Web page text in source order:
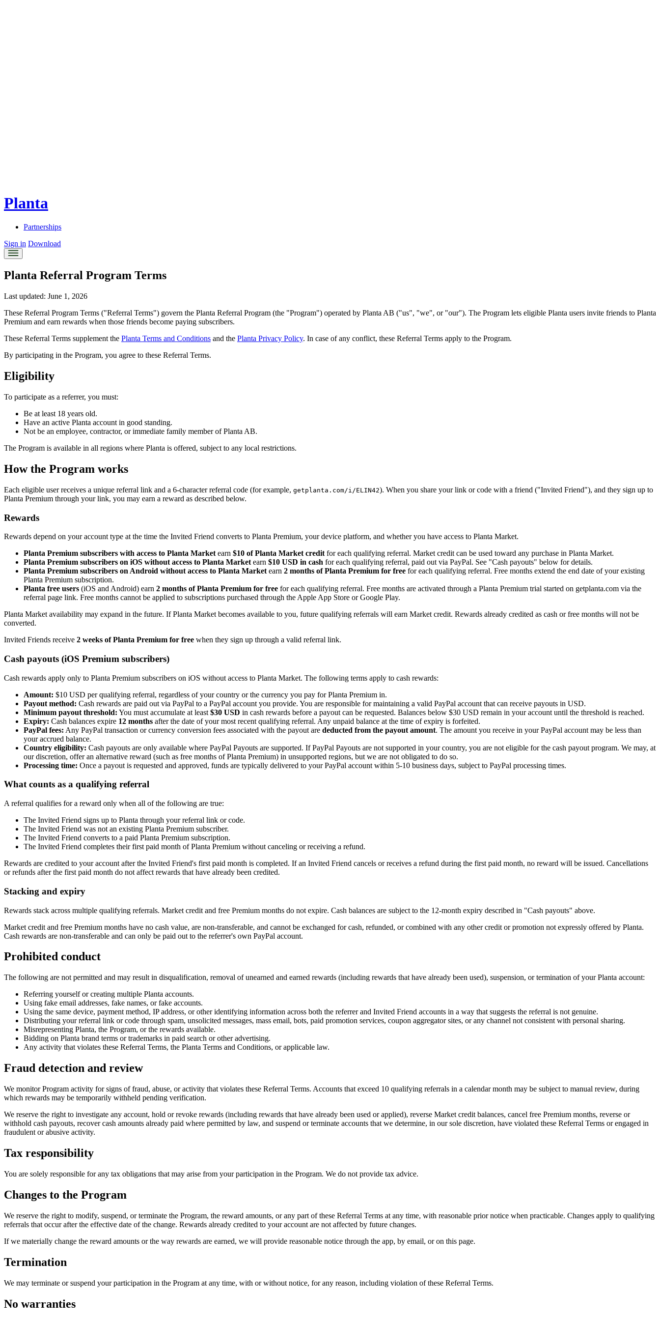
Planta
Partnerships
Sign in Download
Planta Referral Program Terms
Last updated: June 1, 2026
These Referral Program Terms ("Referral Terms") govern the Planta Referral Program (the "Program") operated by Planta AB ("us", "we", or "our"). The Program lets eligible Planta users invite friends to Planta
Premium and earn rewards when those friends become paying subscribers.
These Referral Terms supplement the Planta Terms and Conditions and the Planta Privacy Policy. In case of any conflict, these Referral Terms apply to the Program.
By participating in the Program, you agree to these Referral Terms.
Eligibility
To participate as a referrer, you must:
Be at least 18 years old.
Have an active Planta account in good standing.
Not be an employee, contractor, or immediate family member of Planta AB.
The Program is available in all regions where Planta is offered, subject to any local restrictions.
How the Program works
Each eligible user receives a unique referral link and a 6-character referral code (for example, getplanta.com/i/ELIN42). When you share your link or code with a friend ("Invited Friend"), and they sign up to
Planta Premium through your link, you may earn a reward as described below.
Rewards
Rewards depend on your account type at the time the Invited Friend converts to Planta Premium, your device platform, and whether you have access to Planta Market.
Planta Premium subscribers with access to Planta Market earn $10 of Planta Market credit for each qualifying referral. Market credit can be used toward any purchase in Planta Market.
Planta Premium subscribers on iOS without access to Planta Market earn $10 USD in cash for each qualifying referral, paid out via PayPal. See "Cash payouts" below for details.
Planta Premium subscribers on Android without access to Planta Market earn 2 months of Planta Premium for free for each qualifying referral. Free months extend the end date of your existing
Planta Premium subscription.
Planta free users (iOS and Android) earn 2 months of Planta Premium for free for each qualifying referral. Free months are activated through a Planta Premium trial started on getplanta.com via the
referral page link. Free months cannot be applied to subscriptions purchased through the Apple App Store or Google Play.
Planta Market availability may expand in the future. If Planta Market becomes available to you, future qualifying referrals will earn Market credit. Rewards already credited as cash or free months will not be
converted.
Invited Friends receive 2 weeks of Planta Premium for free when they sign up through a valid referral link.
Cash payouts (iOS Premium subscribers)
Cash rewards apply only to Planta Premium subscribers on iOS without access to Planta Market. The following terms apply to cash rewards:
Amount: $10 USD per qualifying referral, regardless of your country or the currency you pay for Planta Premium in.
Payout method: Cash rewards are paid out via PayPal to a PayPal account you provide. You are responsible for maintaining a valid PayPal account that can receive payouts in USD.
Minimum payout threshold: You must accumulate at least $30 USD in cash rewards before a payout can be requested. Balances below $30 USD remain in your account until the threshold is reached.
Expiry: Cash balances expire 12 months after the date of your most recent qualifying referral. Any unpaid balance at the time of expiry is forfeited.
PayPal fees: Any PayPal transaction or currency conversion fees associated with the payout are deducted from the payout amount. The amount you receive in your PayPal account may be less than
your accrued balance.
Country eligibility: Cash payouts are only available where PayPal Payouts are supported. If PayPal Payouts are not supported in your country, you are not eligible for the cash payout program. We may, at
our discretion, offer an alternative reward (such as free months of Planta Premium) in unsupported regions, but we are not obligated to do so.
Processing time: Once a payout is requested and approved, funds are typically delivered to your PayPal account within 5-10 business days, subject to PayPal processing times.
What counts as a qualifying referral
A referral qualifies for a reward only when all of the following are true:
The Invited Friend signs up to Planta through your referral link or code.
The Invited Friend was not an existing Planta Premium subscriber.
The Invited Friend converts to a paid Planta Premium subscription.
The Invited Friend completes their first paid month of Planta Premium without canceling or receiving a refund.
Rewards are credited to your account after the Invited Friend's first paid month is completed. If an Invited Friend cancels or receives a refund during the first paid month, no reward will be issued. Cancellations
or refunds after the first paid month do not affect rewards that have already been credited.
Stacking and expiry
Rewards stack across multiple qualifying referrals. Market credit and free Premium months do not expire. Cash balances are subject to the 12-month expiry described in "Cash payouts" above.
Market credit and free Premium months have no cash value, are non-transferable, and cannot be exchanged for cash, refunded, or combined with any other credit or promotion not expressly offered by Planta.
Cash rewards are non-transferable and can only be paid out to the referrer's own PayPal account.
Prohibited conduct
The following are not permitted and may result in disqualification, removal of unearned and earned rewards (including rewards that have already been used), suspension, or termination of your Planta account:
Referring yourself or creating multiple Planta accounts.
Using fake email addresses, fake names, or fake accounts.
Using the same device, payment method, IP address, or other identifying information across both the referrer and Invited Friend accounts in a way that suggests the referral is not genuine.
Distributing your referral link or code through spam, unsolicited messages, mass email, bots, paid promotion services, coupon aggregator sites, or any channel not consistent with personal sharing.
Misrepresenting Planta, the Program, or the rewards available.
Bidding on Planta brand terms or trademarks in paid search or other advertising.
Any activity that violates these Referral Terms, the Planta Terms and Conditions, or applicable law.
Fraud detection and review
We monitor Program activity for signs of fraud, abuse, or activity that violates these Referral Terms. Accounts that exceed 10 qualifying referrals in a calendar month may be subject to manual review, during
which rewards may be temporarily withheld pending verification.
We reserve the right to investigate any account, hold or revoke rewards (including rewards that have already been used or applied), reverse Market credit balances, cancel free Premium months, reverse or
withhold cash payouts, recover cash amounts already paid where permitted by law, and suspend or terminate accounts that we determine, in our sole discretion, have violated these Referral Terms or engaged in
fraudulent or abusive activity.
Tax responsibility
You are solely responsible for any tax obligations that may arise from your participation in the Program. We do not provide tax advice.
Changes to the Program
We reserve the right to modify, suspend, or terminate the Program, the reward amounts, or any part of these Referral Terms at any time, with reasonable prior notice when practicable. Changes apply to qualifying
referrals that occur after the effective date of the change. Rewards already credited to your account are not affected by future changes.
If we materially change the reward amounts or the way rewards are earned, we will provide reasonable notice through the app, by email, or on this page.
Termination
We may terminate or suspend your participation in the Program at any time, with or without notice, for any reason, including violation of these Referral Terms.
No warranties